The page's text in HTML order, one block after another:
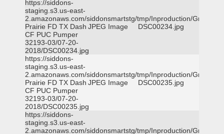
https://siddons-
staging.s3.us-east-
2.amazonaws.com/siddonsmartstg/tmp/Inproduction/Grand
Prairie FD TX Dash
CF PUC Pumper
32193-03/07-20-
2018/DSC00234.jpg
JPEG Image DSC00234.jpg
https://siddons-
staging.s3.us-east-
2.amazonaws.com/siddonsmartstg/tmp/Inproduction/Grand
Prairie FD TX Dash
CF PUC Pumper
32193-03/07-20-
2018/DSC00235.jpg
JPEG Image DSC00235.jpg
https://siddons-
staging.s3.us-east-
2.amazonaws.com/siddonsmartstg/tmp/Inproduction/Grand